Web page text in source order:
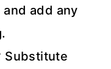
add any
Substitute